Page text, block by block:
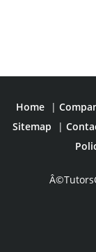
Home |
Sitemap
|